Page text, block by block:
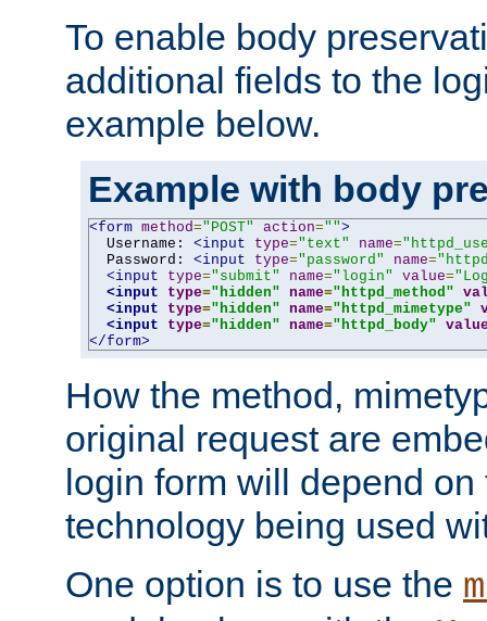
To enable body
additional fields to the
example below.
Example with body
<form method="POST" action="">
  Username:
<input type="text" name=
  Password:
<input type="password" name=
<input
type="submit" name="login" value=
<input
type="hidden" name="httpd_method"
<input
type="hidden" name="httpd_mimetype"
<input
type="hidden" name="httpd_body"
</form>
How the method,
original request are
login form will depend
technology being used
One option is to use the